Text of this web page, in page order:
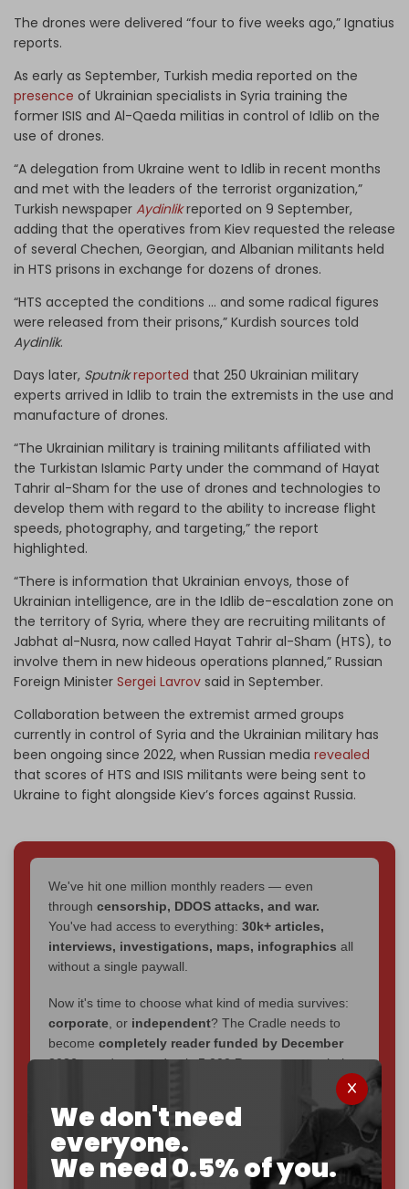
We don't need
everyone.
We need 0.5% of you.
The drones were delivered “four to five weeks ago,” Ignatius
reports.
As early as September, Turkish media reported on the
presence of Ukrainian specialists in Syria training the
former ISIS and Al-Qaeda militias in control of Idlib on the
use of drones.
“A delegation from Ukraine went to Idlib in recent months
and met with the leaders of the terrorist organization,”
Turkish newspaper Aydinlikreported on 9 September,
adding that the operatives from Kiev requested the release
of several Chechen, Georgian, and Albanian militants held
in HTS prisons in exchange for dozens of drones.
“HTS accepted the conditions … and some radical figures
were released from their prisons,” Kurdish sources told
Aydinlik.
Days later, Sputnik reported that 250 Ukrainian military
experts arrived in Idlib to train the extremists in the use and
manufacture of drones.
“The Ukrainian military is training militants affiliated with
the Turkistan Islamic Party under the command of Hayat
Tahrir al-Sham for the use of drones and technologies to
develop them with regard to the ability to increase flight
speeds, photography, and targeting,” the report
highlighted.
“There is information that Ukrainian envoys, those of
Ukrainian intelligence, are in the Idlib de-escalation zone on
the territory of Syria, where they are recruiting militants of
Jabhat al-Nusra, now called Hayat Tahrir al-Sham (HTS), to
involve them in new hideous operations planned,” Russian
Foreign Minister Sergei Lavrov said in September.
Collaboration between the extremist armed groups
currently in control of Syria and the Ukrainian military has
been ongoing since 2022, when Russian media revealed
that scores of HTS and ISIS militants were being sent to
Ukraine to fight alongside Kiev’s forces against Russia.
We've hit one million monthly readers — even
through censorship, DDOS attacks, and war.
You've had access to everything: 30k+ articles,
interviews, investigations, maps, infographics all
without a single paywall.
Now it's time to choose what kind of media survives:
corporate , or independent? The Cradle needs to
become completely reader funded by December
2026– and we need only5,000 Patronsto reach that
If you believe in media that can't be bought, prove it.
Just$5 a monthmakes you part of the reason The
Cradle exists.